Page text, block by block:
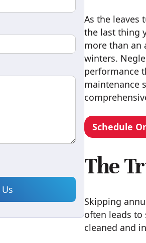
As the leaves
the last thing
more than an
winters.
performance
maintenance
Schedule
The
Skipping
often leads to
cleaned and